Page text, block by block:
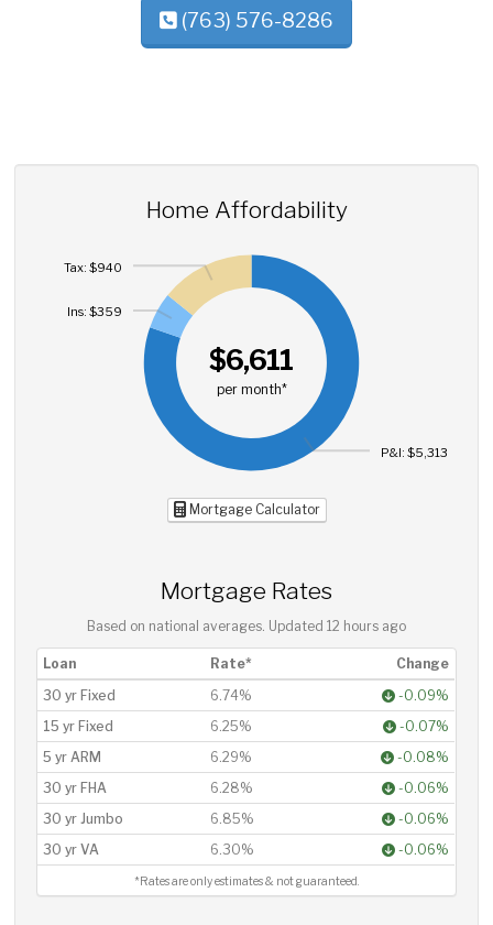
(763) 576-8286
Home Affordability
$6,611
per month*
P&I: $5,313
Ins: $359
Tax: $940
Mortgage Calculator
Mortgage Rates
Based on national averages. Updated 12 hours ago
Loan Rate*
Change
30 yr Fixed
6.74%
-0.09%
15 yr Fixed
6.25%
-0.07%
5 yr ARM
6.29%
-0.08%
30 yr FHA
6.28%
-0.06%
30 yr Jumbo
6.85%
-0.06%
30 yr VA
6.30% -0.06%
*Rates are only estimates & not guaranteed.